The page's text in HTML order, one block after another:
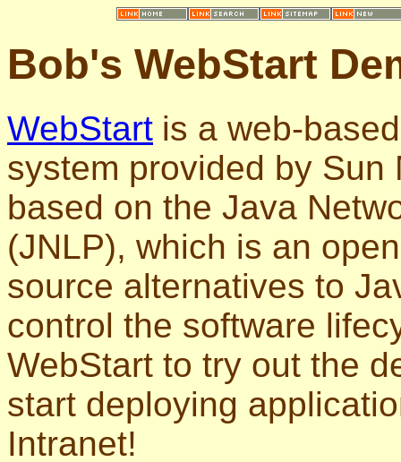
Bob's WebStart
WebStart is a web-
system provided by
based on the Java
(JNLP), which is an
source alternatives to
control the software
WebStart to try out the
start deploying
Intranet!